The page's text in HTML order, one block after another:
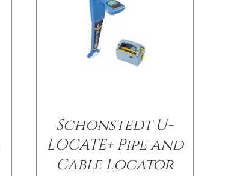
Schonstedt U-
LOCATE+ Pipe and
Cable Locator